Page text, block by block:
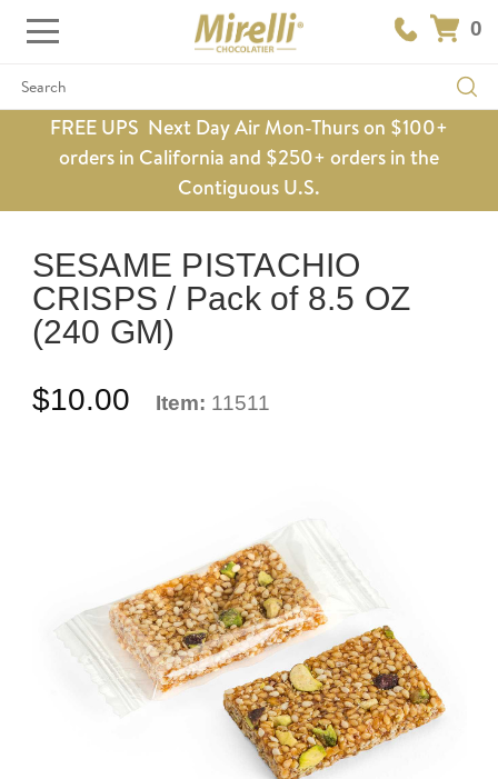
0
Search
FREE UPS Next Day Air Mon-Thurs on $100+
orders in California and $250+ orders in the
Contiguous U.S.
SESAME PISTACHIO
CRISPS / Pack of 8.5 OZ
(240 GM)
$10.00 Item: 11511